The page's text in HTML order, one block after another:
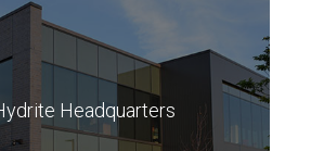
Headquarters